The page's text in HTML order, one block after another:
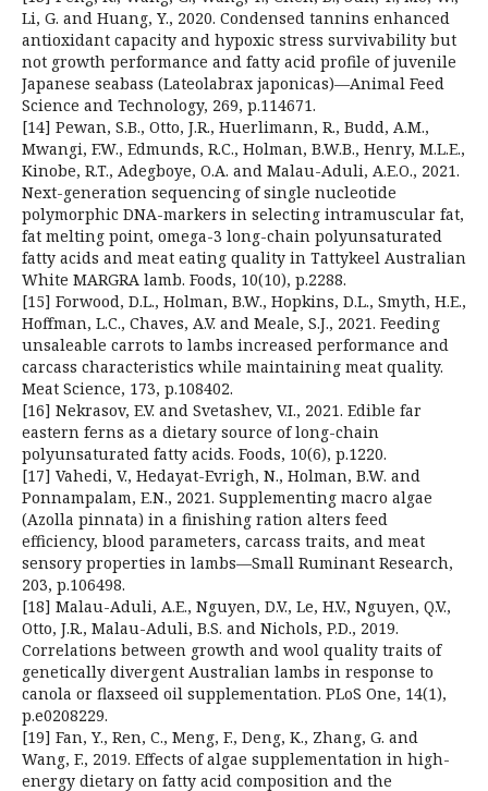
Li, G. and Huang, Y., 2020. Condensed tannins enhanced
antioxidant capacity and hypoxic stress survivability but
not growth performance and fatty acid profile of juvenile
Japanese seabass (Lateolabrax japonicas)—Animal Feed
Science and Technology, 269, p.114671.
[14] Pewan, S.B., Otto, J.R., Huerlimann, R., Budd, A.M.,
Mwangi, F.W., Edmunds, R.C., Holman, B.W.B., Henry, M.L.E.,
Kinobe, R.T., Adegboye, O.A. and Malau-Aduli, A.E.O., 2021.
Next-generation sequencing of single nucleotide
polymorphic DNA-markers in selecting intramuscular fat,
fat melting point, omega-3 long-chain polyunsaturated
fatty acids and meat eating quality in Tattykeel Australian
White MARGRA lamb. Foods, 10(10), p.2288.
[15] Forwood, D.L., Holman, B.W., Hopkins, D.L., Smyth, H.E.,
Hoffman, L.C., Chaves, A.V. and Meale, S.J., 2021. Feeding
unsaleable carrots to lambs increased performance and
carcass characteristics while maintaining meat quality.
Meat Science, 173, p.108402.
[16] Nekrasov, E.V. and Svetashev, V.I., 2021. Edible far
eastern ferns as a dietary source of long-chain
polyunsaturated fatty acids. Foods, 10(6), p.1220.
[17] Vahedi, V., Hedayat-Evrigh, N., Holman, B.W. and
Ponnampalam, E.N., 2021. Supplementing macro algae
(Azolla pinnata) in a finishing ration alters feed
efficiency, blood parameters, carcass traits, and meat
sensory properties in lambs—Small Ruminant Research,
203, p.106498.
[18] Malau-Aduli, A.E., Nguyen, D.V., Le, H.V., Nguyen, Q.V.,
Otto, J.R., Malau-Aduli, B.S. and Nichols, P.D., 2019.
Correlations between growth and wool quality traits of
genetically divergent Australian lambs in response to
canola or flaxseed oil supplementation. PLoS One, 14(1),
p.e0208229.
[19] Fan, Y., Ren, C., Meng, F., Deng, K., Zhang, G. and
Wang, F., 2019. Effects of algae supplementation in high-
energy dietary on fatty acid composition and the